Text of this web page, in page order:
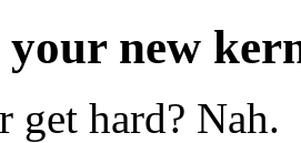
new
get hard? Nah.